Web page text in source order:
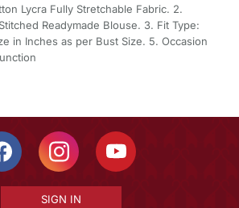
Lycra Fully Stretchable Fabric. 2.
Readymade Blouse. 3. Fit Type:
in Inches as per Bust Size. 5. Occasion
SIGN IN